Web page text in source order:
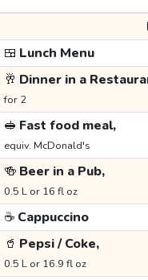
🍱 Lunch Menu
🥂 Dinner in a
for 2
🥪 Fast food meal,
equiv. McDonald's
🍻 Beer in a Pub,
0.5 L or 16 fl oz
☕ Cappuccino
🥤 Pepsi / Coke,
0.5 L or 16.9 fl oz